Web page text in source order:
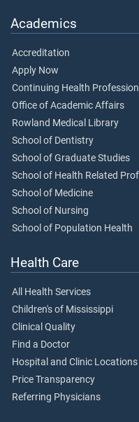
Academics
Accreditation
Apply Now
Continuing Health
Office of Academic Affairs
Rowland Medical Library
School of Dentistry
School of Graduate Studies
School of Health Related
School of Medicine
School of Nursing
School of Population Health
Health Care
All Health Services
Children's of Mississippi
Clinical Quality
Find a Doctor
Hospital and Clinic Locations
Price Transparency
Referring Physicians